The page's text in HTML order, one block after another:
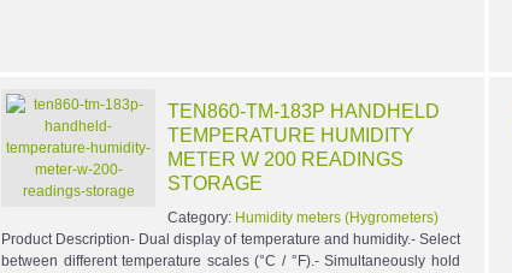
TEN860-TM-183P HANDHELD
TEMPERATURE HUMIDITY
METER W 200 READINGS
STORAGE
Category: Humidity meters (Hygrometers)
Product Description- Dual display of temperature and humidity.- Select
between different temperature scales (°C / °F).- Simultaneously hold